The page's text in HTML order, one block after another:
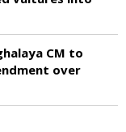
CM to
over